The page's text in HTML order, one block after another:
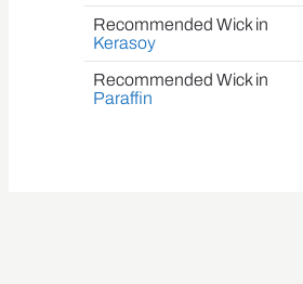
Recommended Wick in
Kerasoy
Recommended Wick in
Paraffin